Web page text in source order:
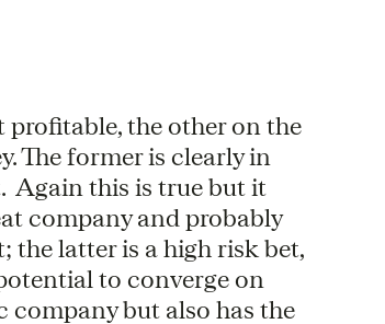
the other on the
The former is clearly in
Again this is true but it
company and probably
the latter is a high risk bet,
to converge on
company but also has the